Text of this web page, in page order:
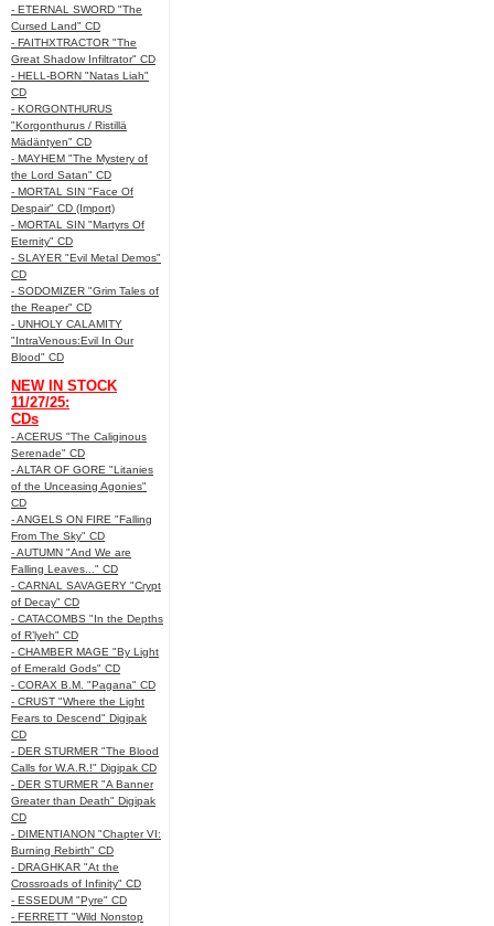
- ETERNAL SWORD "The
Cursed Land" CD
- FAITHXTRACTOR "The
Great Shadow Infiltrator" CD
- HELL-BORN "Natas Liah"
CD
- KORGONTHURUS
"Korgonthurus / Ristillä
Mädäntyen" CD
- MAYHEM "The Mystery of
the Lord Satan" CD
- MORTAL SIN "Face Of
Despair" CD (Import)
- MORTAL SIN "Martyrs Of
Eternity" CD
- SLAYER "Evil Metal Demos"
CD
- SODOMIZER "Grim Tales of
the Reaper" CD
- UNHOLY CALAMITY
"IntraVenous:Evil In Our
Blood" CD
NEW IN STOCK
11/27/25:
CDs
- ACERUS "The Caliginous
Serenade" CD
- ALTAR OF GORE "Litanies
of the Unceasing Agonies"
CD
- ANGELS ON FIRE "Falling
From The Sky" CD
- AUTUMN "And We are
Falling Leaves..." CD
- CARNAL SAVAGERY "Crypt
of Decay" CD
- CATACOMBS "In the Depths
of R’lyeh" CD
- CHAMBER MAGE "By Light
of Emerald Gods" CD
- CORAX B.M. "Pagana" CD
- CRUST "Where the Light
Fears to Descend" Digipak
CD
- DER STURMER "The Blood
Calls for W.A.R.!" Digipak CD
- DER STURMER "A Banner
Greater than Death" Digipak
CD
- DIMENTIANON "Chapter VI:
Burning Rebirth" CD
- DRAGHKAR "At the
Crossroads of Infinity" CD
- ESSEDUM "Pyre" CD
- FERRETT "Wild Nonstop